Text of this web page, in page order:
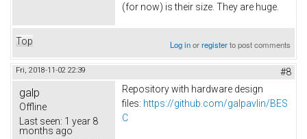
(for now) is their size. They are huge.
Top Log inorregisterto post comments
Fri, 2018-11-02 22:39 #8
galp
Offline
Last seen: 1 year 8
months ago
Repository with hardware design
files: https://github.com/galpavlin/BES
C